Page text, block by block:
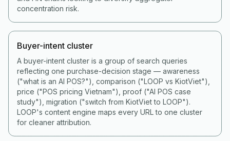
concentration risk.
Buyer-intent cluster
A buyer-intent cluster is a group of search queries
reflecting one purchase-decision stage — awareness
("what is an AI POS?"), comparison ("LOOP vs KiotViet"),
price ("POS pricing Vietnam"), proof ("AI POS case
study"), migration ("switch from KiotViet to LOOP").
LOOP's content engine maps every URL to one cluster
for cleaner attribution.